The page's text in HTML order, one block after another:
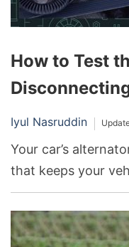
How to Test
Iyul Nasruddin
Your car’s
that keeps your
generates
systems while
always ready to